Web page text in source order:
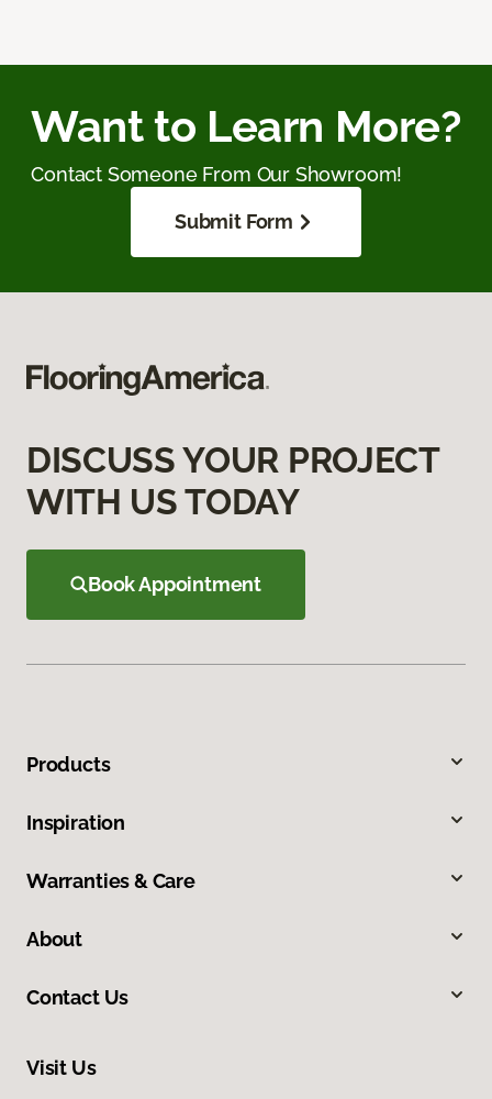
Want to Learn More?
Contact Someone From Our Showroom!
Submit Form
DISCUSS YOUR PROJECT
WITH US TODAY
Book Appointment
Products
Inspiration
Warranties & Care
About
Contact Us
Visit Us